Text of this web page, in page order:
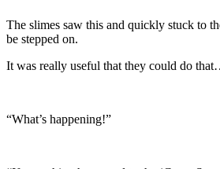
The slimes saw this and quickly stuck to
be stepped on.
It was really useful that they could do
“What’s happening!”